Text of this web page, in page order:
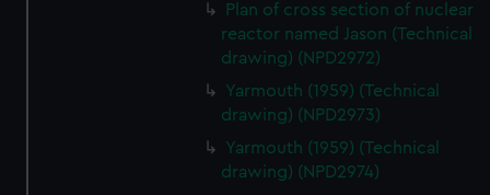
marketing to your interests and deliver embedded content
from third-party sources. You can choose to allow all
Plan of cross section of nuclear
reactor named Jason (Technical
drawing) (NPD2972)
Yarmouth (1959) (Technical
drawing) (NPD2973)
Yarmouth (1959) (Technical
drawing) (NPD2974)